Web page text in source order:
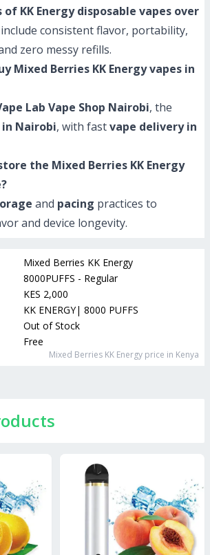
KK Energy disposable vapes over
include consistent flavor, portability,
zero messy refills.
Mixed Berries KK Energy vapes in
Lab Vape Shop Nairobi, the
Nairobi, with fastvape delivery in
the Mixed Berries KK Energy
and pacing practices to
and device longevity.
Mixed Berries KK Energy
8000PUFFS - Regular
KES 2,000
KK ENERGY| 8000 PUFFS
Out of Stock
Free
Mixed Berries KK Energy price in Kenya